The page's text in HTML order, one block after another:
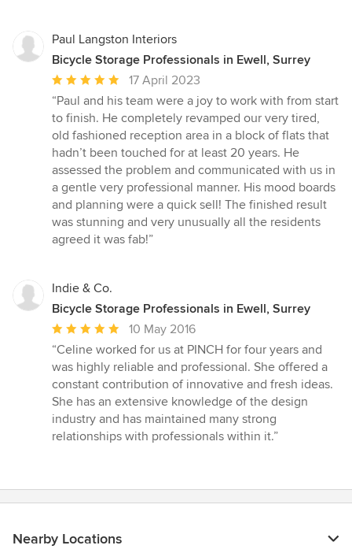
Paul Langston Interiors
Bicycle Storage Professionals in Ewell, Surrey
Average
rating:
5
out
of
5
stars
17 April 2023
“Paul and his team were a joy to work with from start
to finish. He completely revamped our very tired,
old fashioned reception area in a block of flats that
hadn’t been touched for at least 20 years. He
assessed the problem and communicated with us in
a gentle very professional manner. His mood boards
and planning were a quick sell! The finished result
was stunning and very unusually all the residents
agreed it was fab!”
Indie & Co.
Bicycle Storage Professionals in Ewell, Surrey
Average
rating:
5
out
of
5
stars
10 May 2016
“Celine worked for us at PINCH for four years and
was highly reliable and professional. She offered a
constant contribution of innovative and fresh ideas.
She has an extensive knowledge of the design
industry and has maintained many strong
relationships with professionals within it.”
Nearby Locations